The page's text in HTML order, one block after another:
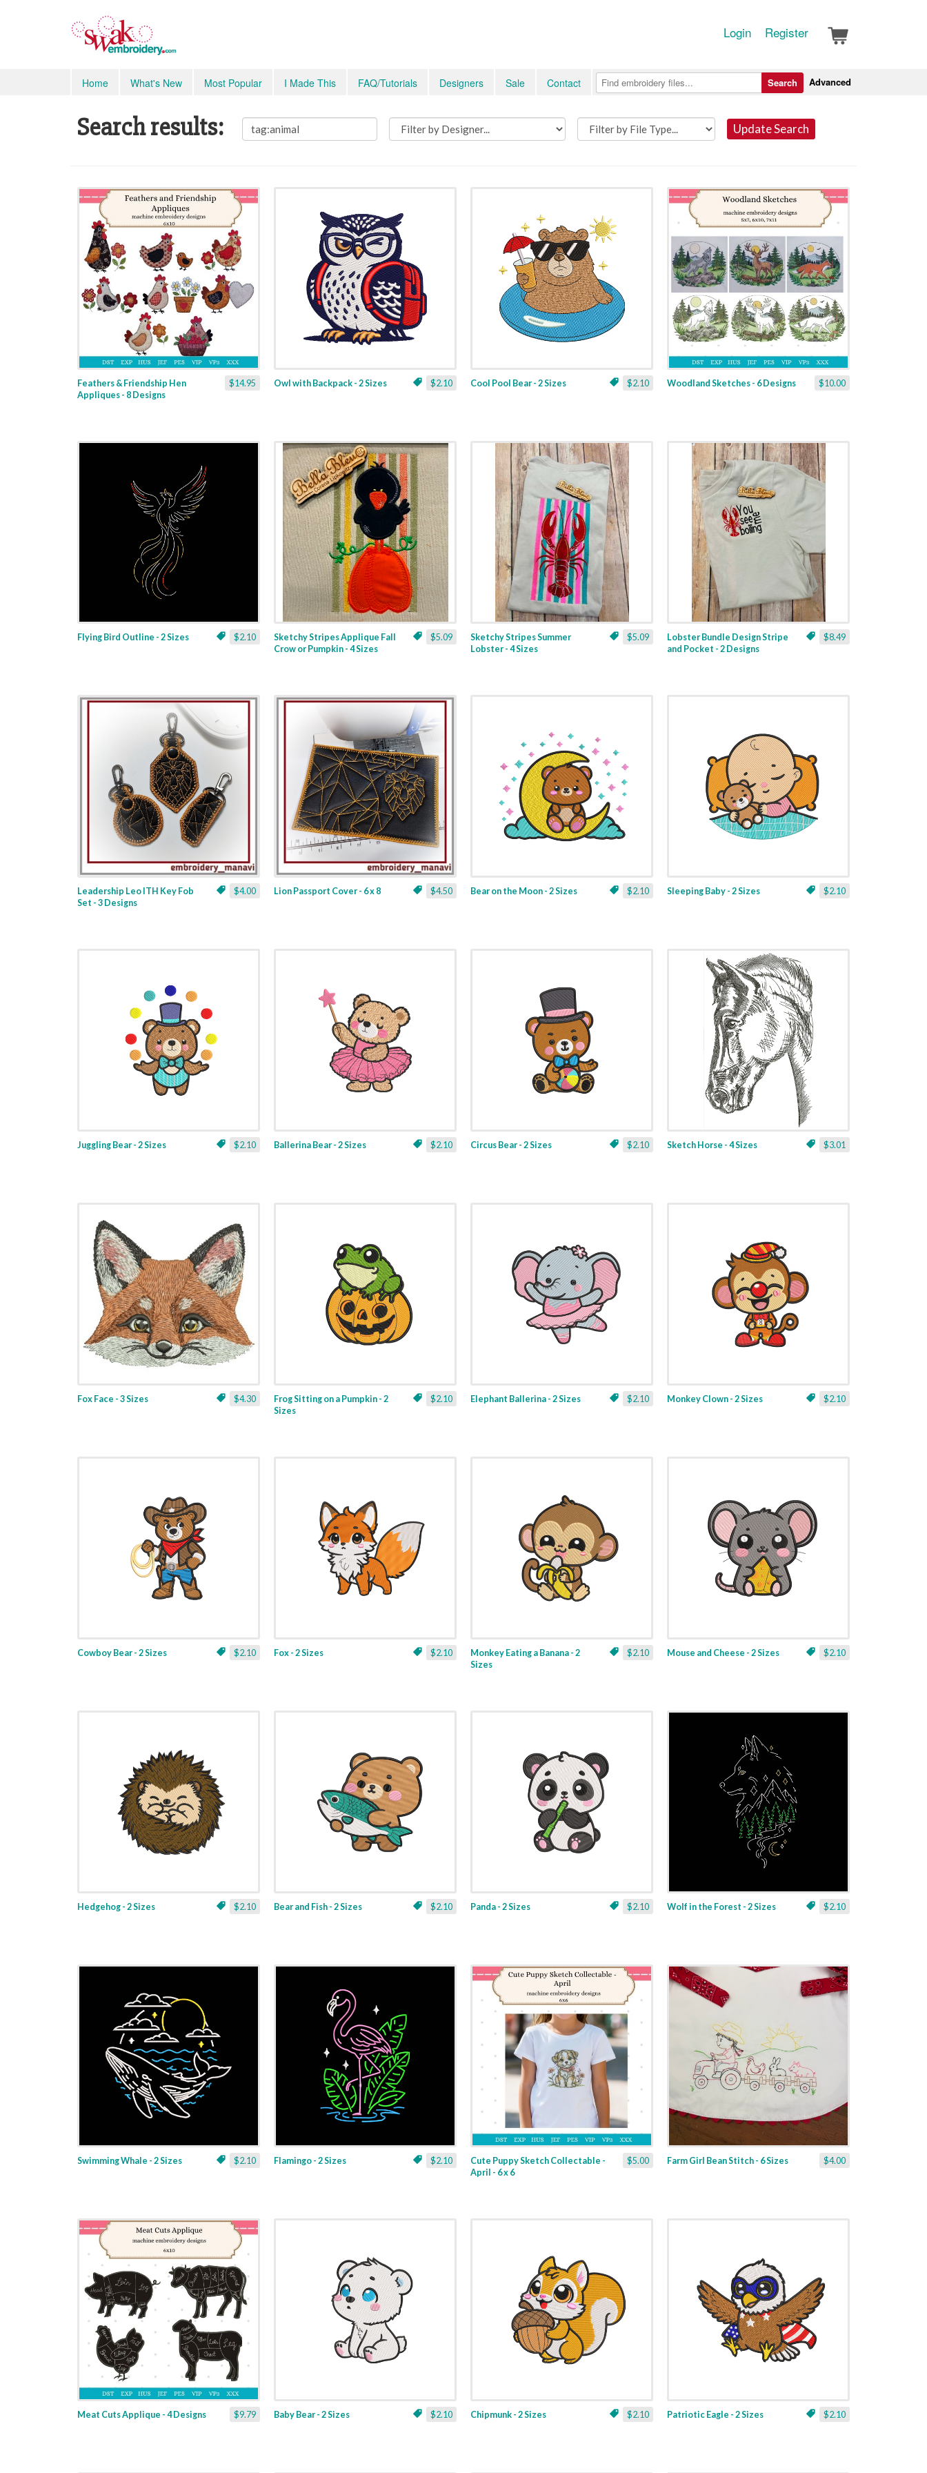
Login Register
Home What's New Most Popular I Made This FAQ/Tutorials Designers Sale Contact Advanced
Search
Search results: Update Search
$14.95
Feathers & Friendship Hen
Appliques - 8 Designs
$2.10
Owl with Backpack - 2 Sizes $2.10
Cool Pool Bear - 2 Sizes $10.00
Woodland Sketches - 6 Designs
$2.10
Flying Bird Outline - 2 Sizes $5.09
Sketchy Stripes Applique Fall
Crow or Pumpkin - 4 Sizes
$5.09
Sketchy Stripes Summer
Lobster - 4 Sizes
$8.49
Lobster Bundle Design Stripe
and Pocket - 2 Designs
$4.00
Leadership Leo ITH Key Fob
Set - 3 Designs
$4.50
Lion Passport Cover - 6 x 8 $2.10
Bear on the Moon - 2 Sizes $2.10
Sleeping Baby - 2 Sizes
$2.10
Juggling Bear - 2 Sizes $2.10
Ballerina Bear - 2 Sizes $2.10
Circus Bear - 2 Sizes $3.01
Sketch Horse - 4 Sizes
$4.30
Fox Face - 3 Sizes $2.10
Frog Sitting on a Pumpkin - 2
Sizes
$2.10
Elephant Ballerina - 2 Sizes $2.10
Monkey Clown - 2 Sizes
$2.10
Cowboy Bear - 2 Sizes $2.10
Fox - 2 Sizes $2.10
Monkey Eating a Banana - 2
Sizes
$2.10
Mouse and Cheese - 2 Sizes
$2.10
Hedgehog - 2 Sizes $2.10
Bear and Fish - 2 Sizes $2.10
Panda - 2 Sizes $2.10
Wolf in the Forest - 2 Sizes
$2.10
Swimming Whale - 2 Sizes $2.10
Flamingo - 2 Sizes $5.00
Cute Puppy Sketch Collectable -
April - 6 x 6
$4.00
Farm Girl Bean Stitch - 6 Sizes
$9.79
Meat Cuts Applique - 4 Designs $2.10
Baby Bear - 2 Sizes $2.10
Chipmunk - 2 Sizes $2.10
Patriotic Eagle - 2 Sizes